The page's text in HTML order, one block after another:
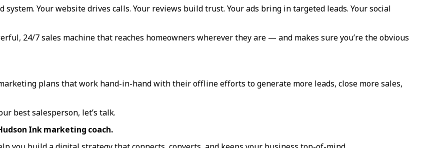
Your website drives calls. Your reviews build trust. Your ads bring in targeted leads. Your social
24/7 sales machine that reaches homeowners wherever they are — and makes sure you’re the obvious
plans that work hand-in-hand with their offline efforts to generate more leads, close more sales,
best salesperson, let’s talk.
Ink marketing coach.